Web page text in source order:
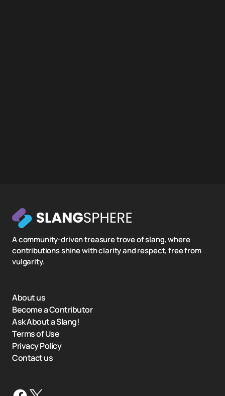
A community-driven treasure trove of slang, where
contributions shine with clarity and respect, free from
vulgarity.
About us
Become a Contributor
Ask About a Slang!
Terms of Use
Privacy Policy
Contact us